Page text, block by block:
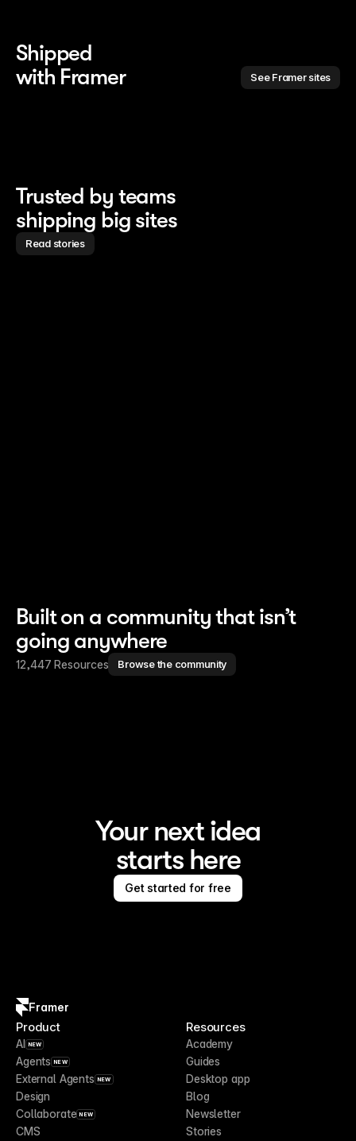
Shipped
with Framer
See Framer sites
Trusted by teams
shipping big sites
Read stories
Built on a community that isn’t
going anywhere
12,447 Resources Browse the community
Your next idea
starts here
Get started for free
Framer
Product
AI NEW
Agents NEW
External Agents NEW
Design
Collaborate NEW
CMS
Resources
Academy
Guides
Desktop app
Blog
Newsletter
Stories